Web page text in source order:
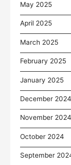
May 2025
April 2025
March 2025
February 2025
January 2025
December 2024
November 2024
October 2024
September